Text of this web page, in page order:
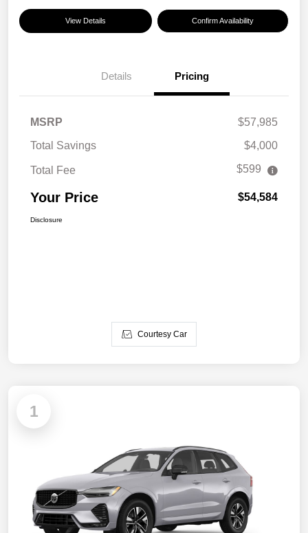
View Details Confirm Availability
Details Pricing
MSRP
$57,985
Total Savings
$4,000
Total Fee $599
Your Price $54,584
Disclosure
Courtesy Car
1